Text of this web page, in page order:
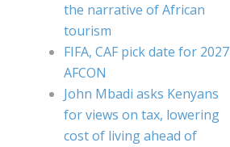
the narrative of African
tourism
FIFA, CAF pick date for 2027
AFCON
John Mbadi asks Kenyans
for views on tax, lowering
cost of living ahead of